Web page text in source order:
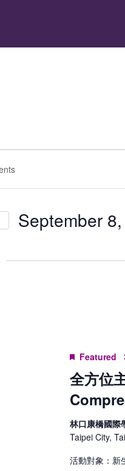
September
date.
全方位
Featured
林口康橋國際
Taipei City,
活動對象：新